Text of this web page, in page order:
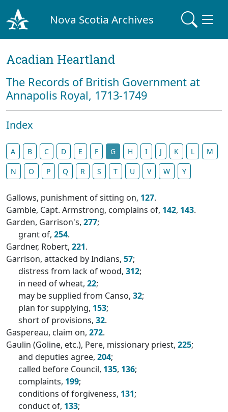
Nova Scotia Archives
Acadian Heartland
The Records of British Government at
Annapolis Royal, 1713-1749
Index
A B C D E F G H I J K L M
N O P Q R S T U V W Y
Gallows, punishment of sitting on, 127.
Gamble, Capt. Armstrong, complains of, 142, 143.
Garden, Garrison's, 277;
grant of, 254.
Gardner, Robert, 221.
Garrison, attacked by Indians, 57;
distress from lack of wood, 312;
in need of wheat, 22;
may be supplied from Canso, 32;
plan for supplying, 153;
short of provisions, 32.
Gaspereau, claim on, 272.
Gaulin (Goline, etc.), Pere, missionary priest, 225;
and deputies agree, 204;
called before Council, 135, 136;
complaints, 199;
conditions of forgiveness, 131;
conduct of, 133;